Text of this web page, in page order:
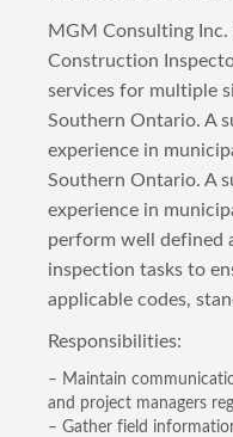
MGM Consulting
Construction
services for multiple
Southern Ontario. A
experience in
Southern Ontario. A
experience in
perform well defined
inspection tasks to
applicable codes,
Responsibilities:
– Maintain
and project managers
– Gather field